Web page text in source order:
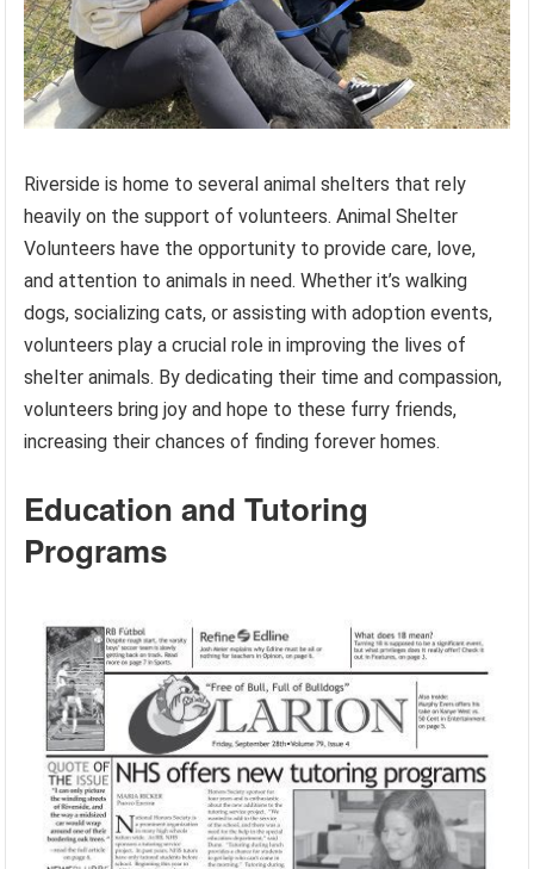
Riverside is home to several animal shelters that rely
heavily on the support of volunteers. Animal Shelter
Volunteers have the opportunity to provide care, love,
and attention to animals in need. Whether it’s walking
dogs, socializing cats, or assisting with adoption events,
volunteers play a crucial role in improving the lives of
shelter animals. By dedicating their time and compassion,
volunteers bring joy and hope to these furry friends,
increasing their chances of finding forever homes.
Education and Tutoring
Programs